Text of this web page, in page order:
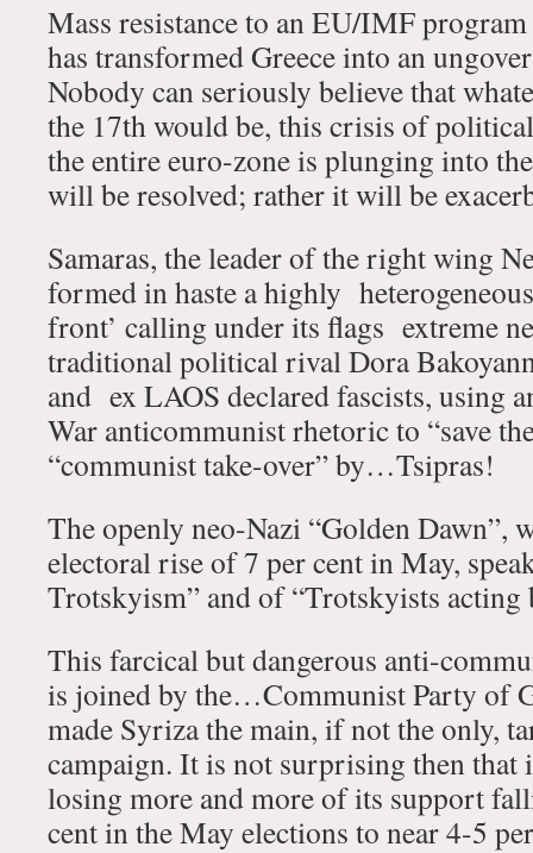
Mass resistance to an EU/IMF
has transformed Greece into an
Nobody can seriously believe that
the 17th would be, this crisis of
the entire euro-zone is plunging into
will be resolved; rather it will be
Samaras, the leader of the right wing
formed in haste a highly
front’ calling under its flags extreme
traditional political rival Dora
and ex LAOS declared fascists, using
War anticommunist rhetoric to “save
“communist take-over” by…Tsipras!
The openly neo-Nazi “Golden Dawn”,
electoral rise of 7 per cent in May,
Trotskyism” and of “Trotskyists acting
This farcical but dangerous anti-
is joined by the…Communist Party of
made Syriza the main, if not the only,
campaign. It is not surprising then
losing more and more of its support
cent in the May elections to near 4-5